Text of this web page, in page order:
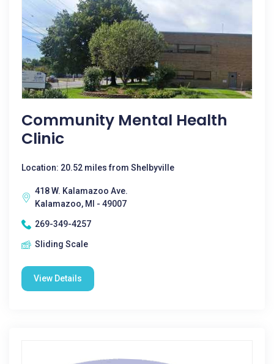
Community Mental Health
Clinic
Location: 20.52 miles from Shelbyville
418 W. Kalamazoo Ave.
Kalamazoo, MI - 49007
269-349-4257
Sliding Scale
View Details